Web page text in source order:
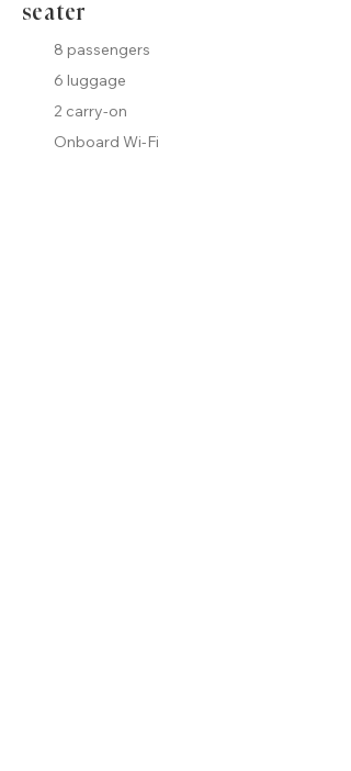
seater
8 passengers
6 luggage
2 carry-on
Onboard Wi-Fi